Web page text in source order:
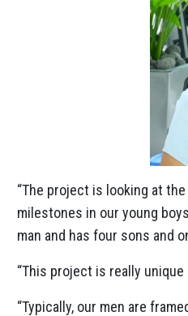
“The project is looking at
milestones in our young
man and has four sons and
“This project is really
“Typically, our men are